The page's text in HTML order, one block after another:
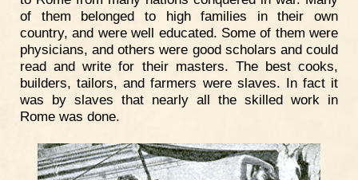
of them belonged to high families in their own
country, and were well educated. Some of them were
physicians, and others were good scholars and could
read and write for their masters. The best cooks,
builders, tailors, and farmers were slaves. In fact it
was by slaves that nearly all the skilled work in
Rome was done.